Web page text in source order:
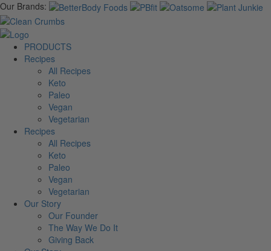
Our Brands:
PRODUCTS
Recipes
All Recipes
Keto
Paleo
Vegan
Vegetarian
Recipes
All Recipes
Keto
Paleo
Vegan
Vegetarian
Our Story
Our Founder
The Way We Do It
Giving Back